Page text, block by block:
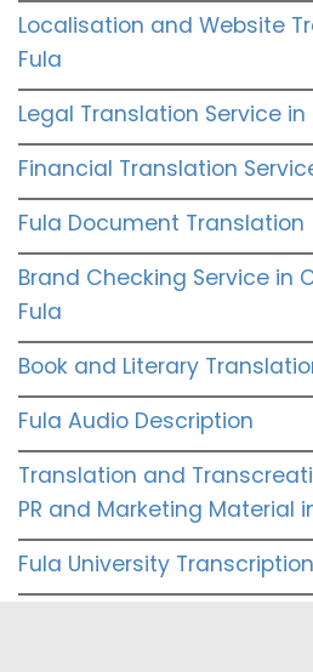
Localisation and Website
Fula
Legal Translation Service in
Financial Translation
Fula Document Translation
Brand Checking Service in
Fula
Book and Literary
Fula Audio Description
Translation and
PR and Marketing Material
Fula University